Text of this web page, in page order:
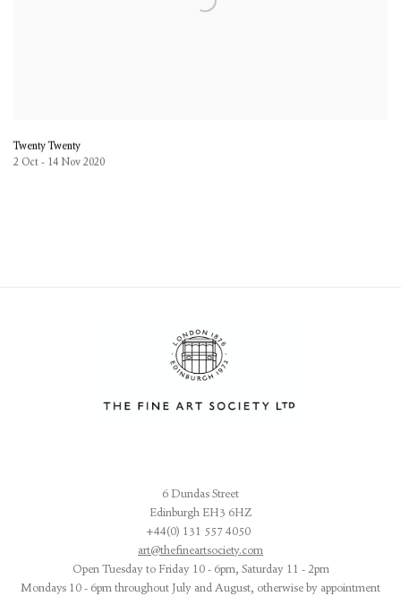
Twenty Twenty
2 Oct - 14 Nov 2020
6 Dundas Street
Edinburgh EH3 6HZ
+44(0) 131 557 4050
art@thefineartsociety.com
Open Tuesday to Friday 10 - 6pm, Saturday 11 - 2pm
Mondays 10 - 6pm throughout July and August, otherwise by appointment